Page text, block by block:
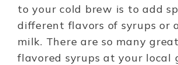
to your cold brew is to add
different flavors of syrups or
milk. There are so many
flavored syrups at your local